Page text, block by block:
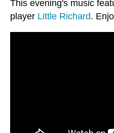
This evening's music
player Little Richard.